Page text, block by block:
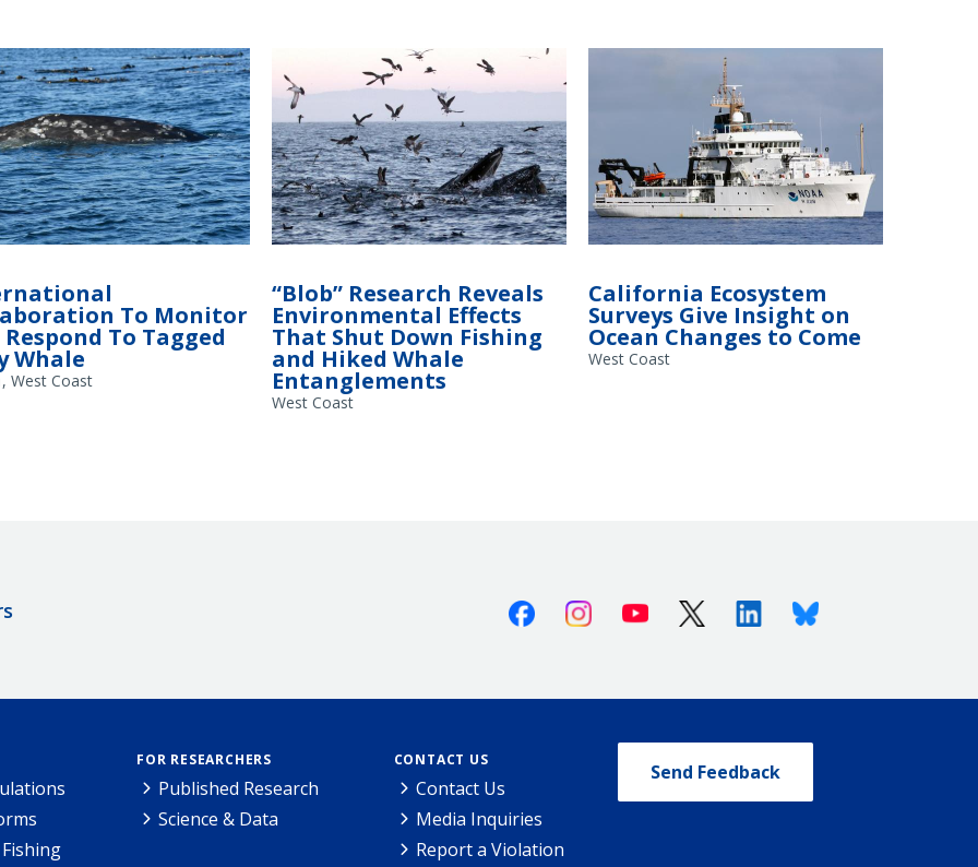
To Monitor
To Tagged
Whale
West Coast
“Blob” Research Reveals
Environmental Effects
That Shut Down Fishing
and Hiked Whale
Entanglements
West Coast
California Ecosystem
Surveys Give Insight on
Ocean Changes to Come
West Coast
FacebookInstagramYoutube X (Twitter)LinkedinBluesky
FOR RESEARCHERS
Published Research
Science & Data
CONTACT US
Contact Us
Media Inquiries
Report a Violation
Send Feedback